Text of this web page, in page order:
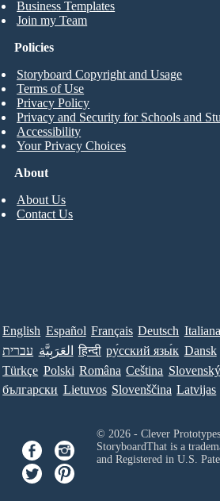
Business Templates
Join my Team
About
About Us
Contact Us
Policies
Storyboard Copyright and Usage
Terms of Use
Privacy Policy
Privacy and Security for Schools and
Accessibility
Your Privacy Choices
English Español Français Deutsch Italiana
עברית العَرَبِيَّة हिन्दी ру́сский язы́к Dansk
Türkçe Polski Româna Ceština Slovenský
български Lietuvos Slovenščina Latvijas
© 2026 - Clever
StoryboardThat is a
and Registered in U.S.